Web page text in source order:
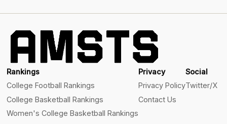
Rankings
College Football Rankings
College Basketball Rankings
Women's College Basketball Rankings
Privacy
Privacy Policy
Contact Us
Social
Twitter/X